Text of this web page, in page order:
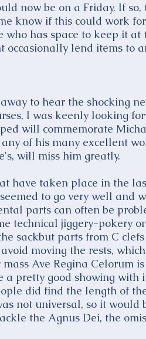
now be on a Friday. If
know if this could work
has space to keep it
occasionally lend items to
to hear the shocking
I was keenly looking
will commemorate
of his many excellent
will miss him greatly.
have taken place in the
to go very well and
parts can often be
technical jiggery-pokery
sackbut parts from C
moving the rests,
Ave Regina Celorum
a pretty good showing
did find the length of
not universal, so it
the Agnus Dei, the